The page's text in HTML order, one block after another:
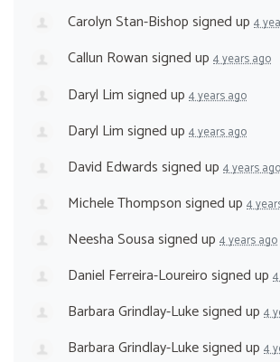
Carolyn Stan-Bishopsigned up 4
Callun Rowansigned up 4 years ago
Daryl Limsigned up 4 years ago
Daryl Limsigned up 4 years ago
David Edwardssigned up 4 years ago
Michele Thompsonsigned up 4
Neesha Sousasigned up 4 years ago
Daniel Ferreira-Loureirosigned up
Barbara Grindlay-Lukesigned up 4
Barbara Grindlay-Lukesigned up 4